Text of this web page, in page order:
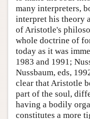
many interpreters,
interpret his theory
of Aristotle's
whole doctrine of
today as it was
1983 and 1991;
Nussbaum, eds,
clear that Aristotle
part of the soul,
having a bodily
constitutes a more